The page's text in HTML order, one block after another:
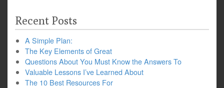
Recent Posts
A Simple Plan:
The Key Elements of Great
Questions About You Must Know the Answers To
Valuable Lessons I’ve Learned About
The 10 Best Resources For